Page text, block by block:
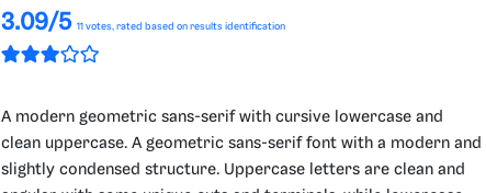
3.09/5 11 votes, rated based on results identification
A modern geometric sans-serif with cursive lowercase and
clean uppercase. A geometric sans-serif font with a modern and
slightly condensed structure. Uppercase letters are clean and